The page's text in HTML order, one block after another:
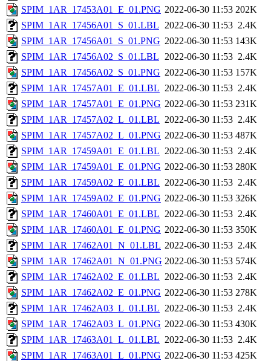
SPIM_1AR_17453A01_E_01.PNG 2022-06-30 11:53 202K
SPIM_1AR_17456A01_S_01.LBL 2022-06-30 11:53 2.4K
SPIM_1AR_17456A01_S_01.PNG 2022-06-30 11:53 143K
SPIM_1AR_17456A02_S_01.LBL 2022-06-30 11:53 2.4K
SPIM_1AR_17456A02_S_01.PNG 2022-06-30 11:53 157K
SPIM_1AR_17457A01_E_01.LBL 2022-06-30 11:53 2.4K
SPIM_1AR_17457A01_E_01.PNG 2022-06-30 11:53 231K
SPIM_1AR_17457A02_L_01.LBL 2022-06-30 11:53 2.4K
SPIM_1AR_17457A02_L_01.PNG 2022-06-30 11:53 487K
SPIM_1AR_17459A01_E_01.LBL 2022-06-30 11:53 2.4K
SPIM_1AR_17459A01_E_01.PNG 2022-06-30 11:53 280K
SPIM_1AR_17459A02_E_01.LBL 2022-06-30 11:53 2.4K
SPIM_1AR_17459A02_E_01.PNG 2022-06-30 11:53 326K
SPIM_1AR_17460A01_E_01.LBL 2022-06-30 11:53 2.4K
SPIM_1AR_17460A01_E_01.PNG 2022-06-30 11:53 350K
SPIM_1AR_17462A01_N_01.LBL 2022-06-30 11:53 2.4K
SPIM_1AR_17462A01_N_01.PNG 2022-06-30 11:53 574K
SPIM_1AR_17462A02_E_01.LBL 2022-06-30 11:53 2.4K
SPIM_1AR_17462A02_E_01.PNG 2022-06-30 11:53 278K
SPIM_1AR_17462A03_L_01.LBL 2022-06-30 11:53 2.4K
SPIM_1AR_17462A03_L_01.PNG 2022-06-30 11:53 430K
SPIM_1AR_17463A01_L_01.LBL 2022-06-30 11:53 2.4K
SPIM_1AR_17463A01_L_01.PNG 2022-06-30 11:53 425K